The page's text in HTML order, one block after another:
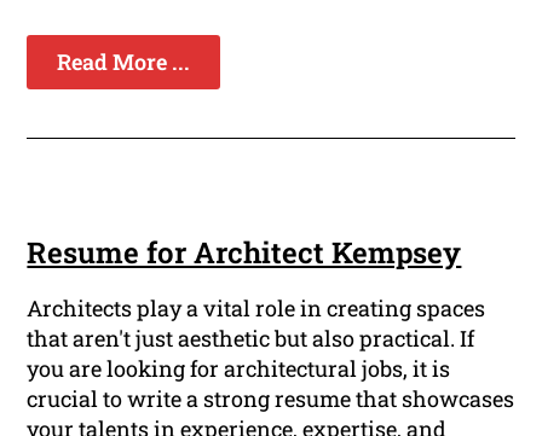
Read More ...
Resume for Architect Kempsey
Architects play a vital role in creating spaces
that aren't just aesthetic but also practical. If
you are looking for architectural jobs, it is
crucial to write a strong resume that showcases
your talents in experience, expertise, and